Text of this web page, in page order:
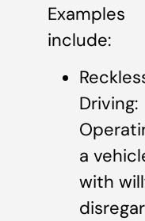
Examples
include:
Driving:
a
with